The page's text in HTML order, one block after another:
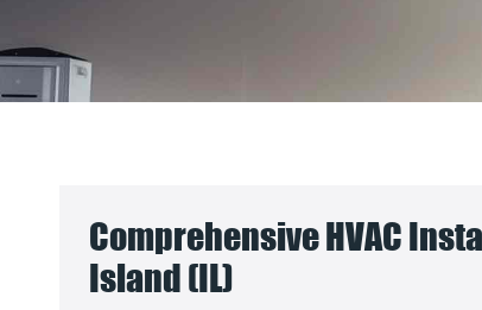
Comprehensive HVAC
Island (IL)